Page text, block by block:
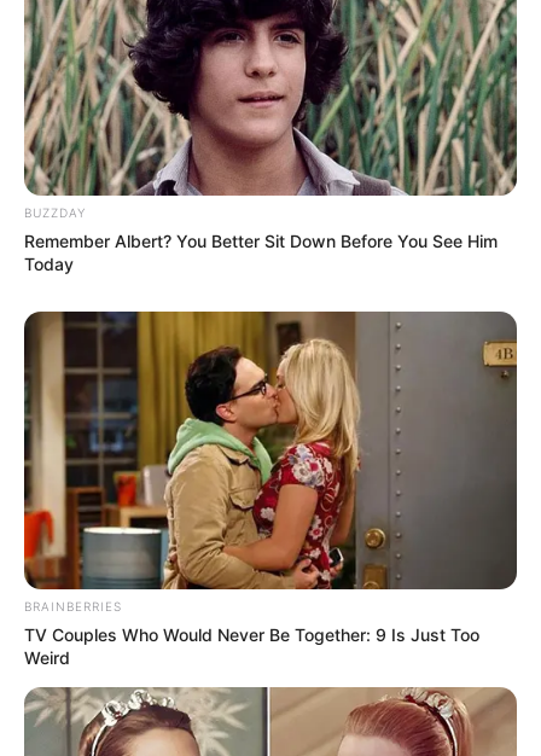
College
Valia College of Arts
Commerce & Science
Educational
Qualification
Bsci
Debut
Awards Not Available
Physical Stats and More
BUZZDAY
Remember Albert? You Better Sit Down Before You See Him
Today
BRAINBERRIES
TV Couples Who Would Never Be Together: 9 Is Just Too
Weird